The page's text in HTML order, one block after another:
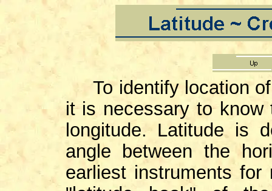
To identify location
it is necessary to know
longitude. Latitude is
angle between the
earliest instruments